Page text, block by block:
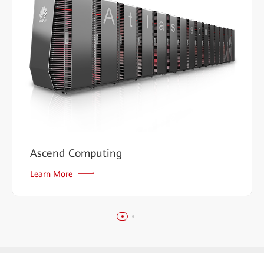
Ascend Computing
Learn More